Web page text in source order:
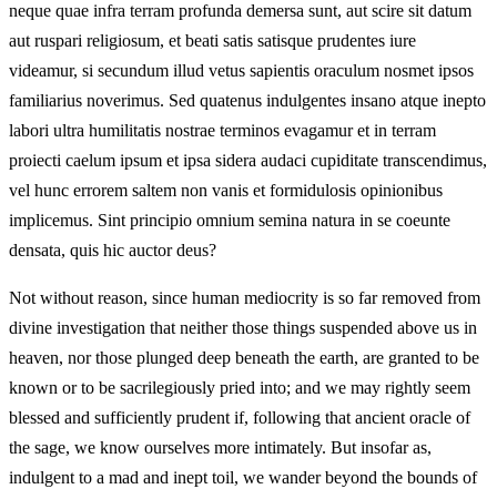
neque quae infra terram profunda demersa sunt, aut scire sit datum
aut ruspari religiosum, et beati satis satisque prudentes iure
videamur, si secundum illud vetus sapientis oraculum nosmet ipsos
familiarius noverimus. Sed quatenus indulgentes insano atque inepto
labori ultra humilitatis nostrae terminos evagamur et in terram
proiecti caelum ipsum et ipsa sidera audaci cupiditate transcendimus,
vel hunc errorem saltem non vanis et formidulosis opinionibus
implicemus. Sint principio omnium semina natura in se coeunte
densata, quis hic auctor deus?
Not without reason, since human mediocrity is so far removed from
divine investigation that neither those things suspended above us in
heaven, nor those plunged deep beneath the earth, are granted to be
known or to be sacrilegiously pried into; and we may rightly seem
blessed and sufficiently prudent if, following that ancient oracle of
the sage, we know ourselves more intimately. But insofar as,
indulgent to a mad and inept toil, we wander beyond the bounds of